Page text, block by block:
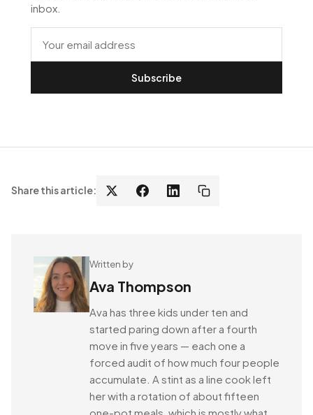
inbox.
Subscribe
Share this article:
Written by
Ava Thompson
Ava has three kids under ten and
started paring down after a fourth
move in five years — each one a
forced audit of how much four people
accumulate. A stint as a line cook left
her with a rotation of about fifteen